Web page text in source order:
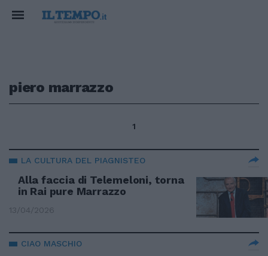
piero marrazzo
1
LA CULTURA DEL PIAGNISTEO
Alla faccia di Telemeloni, torna
in Rai pure Marrazzo
13/04/2026
CIAO MASCHIO